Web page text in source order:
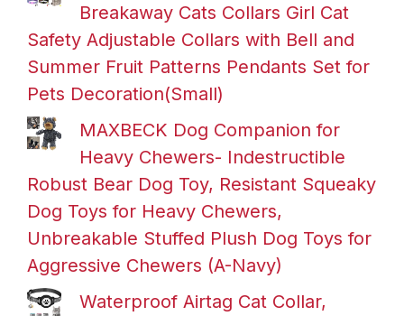
Breakaway Cats Collars Girl Cat
Safety Adjustable Collars with Bell and
Summer Fruit Patterns Pendants Set for
Pets Decoration(Small)
MAXBECK Dog Companion for
Heavy Chewers- Indestructible
Robust Bear Dog Toy, Resistant Squeaky
Dog Toys for Heavy Chewers,
Unbreakable Stuffed Plush Dog Toys for
Aggressive Chewers (A-Navy)
Waterproof Airtag Cat Collar,